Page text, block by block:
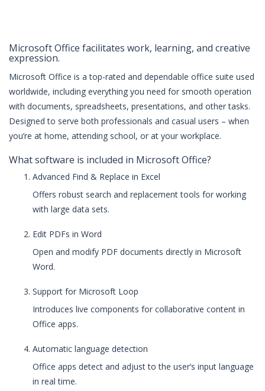
Microsoft Office facilitates work, learning, and creative
expression.
Microsoft Office is a top-rated and dependable office suite used
worldwide, including everything you need for smooth operation
with documents, spreadsheets, presentations, and other tasks.
Designed to serve both professionals and casual users – when
you’re at home, attending school, or at your workplace.
What software is included in Microsoft Office?
Advanced Find & Replace in Excel
Offers robust search and replacement tools for working
with large data sets.
Edit PDFs in Word
Open and modify PDF documents directly in Microsoft
Word.
Support for Microsoft Loop
Introduces live components for collaborative content in
Office apps.
Automatic language detection
Office apps detect and adjust to the user’s input language
in real time.